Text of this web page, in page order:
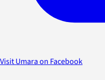
Visit Umara on Facebook